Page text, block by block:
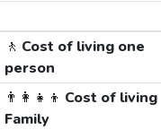
🚶 Cost of living one
person
👨‍👩‍👧‍👦 Cost of living
Family